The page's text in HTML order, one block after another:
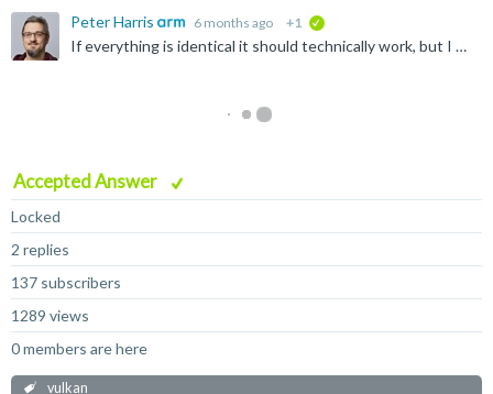
Peter Harris 6 months ago +1
If everything is identical it should technically work, but I wouldn't recommend it. The main problem will be that device manufacturers often customize the graphics driver, but they often don't change...
Accepted Answer
Locked
2 replies
137 subscribers
1289 views
0 members are here
vulkan